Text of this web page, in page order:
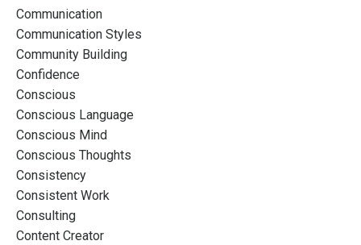
Communication
Communication Styles
Community Building
Confidence
Conscious
Conscious Language
Conscious Mind
Conscious Thoughts
Consistency
Consistent Work
Consulting
Content Creator